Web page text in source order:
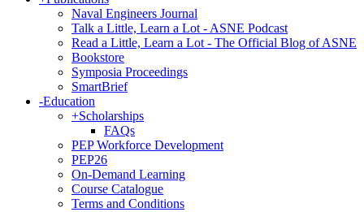
Naval Engineers Journal
Talk a Little, Learn a Lot - ASNE Podcast
Read a Little, Learn a Lot - The Official Blog of ASNE
Bookstore
Symposia Proceedings
SmartBrief
-Education
+Scholarships
FAQs
PEP Workforce Development
PEP26
On-Demand Learning
Course Catalogue
Terms and Conditions